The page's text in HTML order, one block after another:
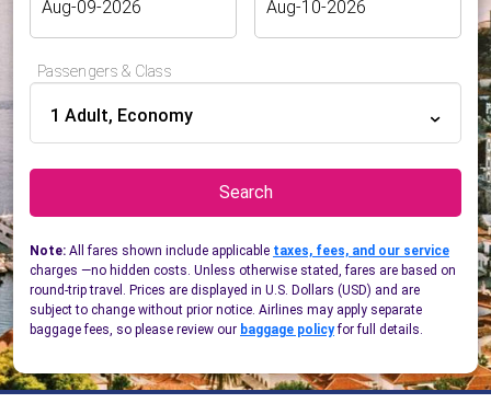
Passengers & Class
1 Adult, Economy
Search
Note: All fares shown include applicable taxes, fees, and our service
charges —no hidden costs. Unless otherwise stated, fares are based on
round-trip travel. Prices are displayed in U.S. Dollars (USD) and are
subject to change without prior notice. Airlines may apply separate
baggage fees, so please review our baggage policyfor full details.